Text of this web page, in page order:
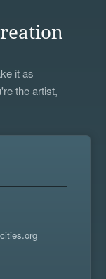
it as
the artist,